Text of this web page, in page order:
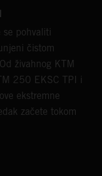
se pohvaliti
čistom
živahnog KTM
250 EKSC TPI i
ekstremne
začete tokom